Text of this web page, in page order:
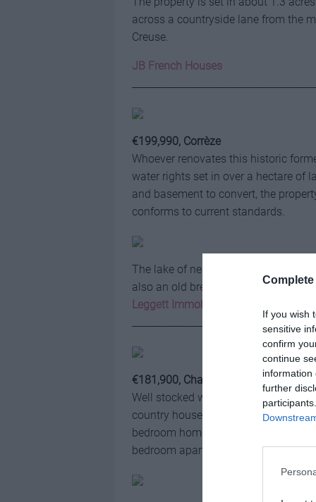
Complete
If you wish
sensitive
confirm
continue
information
further
across a countryside lane from the
Creuse.
JB French Houses
€199,990, Corrèze
Whoever renovates this historic
water rights set in over a hectare of
and basement to convert, the
conforms to current standards.
The lake of nearly 2,400m2 comes
also an old bread oven and a barn.
Leggett Immobilier
€181,900, Charente
Well stocked with carp, rud, roach
country house is around 5,000m2
bedroom home, which also benefits
bedroom apartment that could